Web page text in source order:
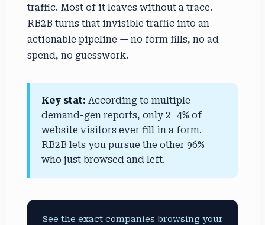
traffic. Most of it leaves without a trace.
RB2B turns that invisible traffic into an
actionable pipeline — no form fills, no ad
spend, no guesswork.
Key stat: According to multiple
demand-gen reports, only 2–4% of
website visitors ever fill in a form.
RB2B lets you pursue the other 96%
who just browsed and left.
See the exact companies browsing your